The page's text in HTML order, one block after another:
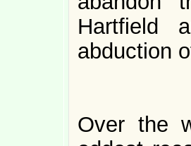
Hartfield
abduction
Over the